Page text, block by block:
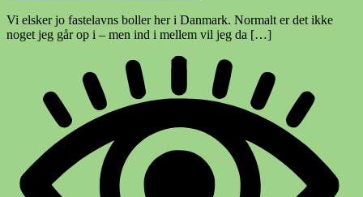
Vi elsker jo fastelavns boller her i Danmark. Normalt er det ikke
noget jeg går op i – men ind i mellem vil jeg da […]